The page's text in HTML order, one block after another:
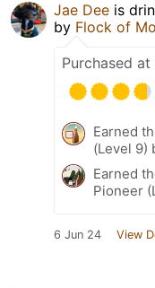
Jae Dee is
by Flock of
Purchased at
Earned
(Level 9)
Earned
Pioneer
6 Jun 24 View